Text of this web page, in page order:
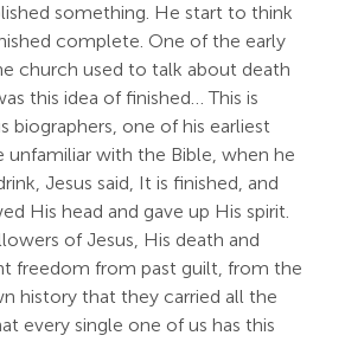
something. He start to think
complete. One of the early
church used to talk about death
this idea of finished… This is
biographers, one of his earliest
unfamiliar with the Bible, when he
Jesus said, It is finished, and
His head and gave up His spirit.
of Jesus, His death and
freedom from past guilt, from the
history that they carried all the
every single one of us has this